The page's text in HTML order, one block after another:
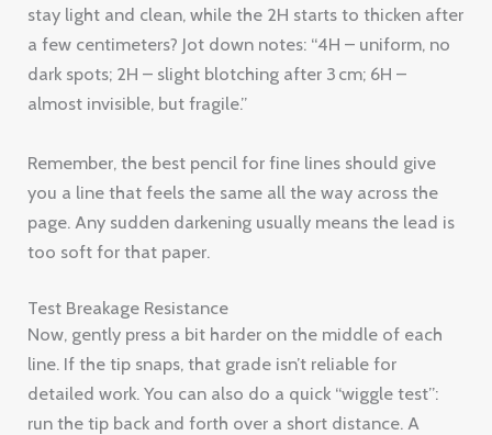
stay light and clean, while the 2H starts to thicken after
a few centimeters? Jot down notes: “4H – uniform, no
dark spots; 2H – slight blotching after 3 cm; 6H –
almost invisible, but fragile.”
Remember, the best pencil for fine lines should give
you a line that feels the same all the way across the
page. Any sudden darkening usually means the lead is
too soft for that paper.
Test Breakage Resistance
Now, gently press a bit harder on the middle of each
line. If the tip snaps, that grade isn’t reliable for
detailed work. You can also do a quick “wiggle test”:
run the tip back and forth over a short distance. A